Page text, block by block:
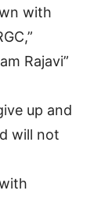
with
Rajavi”
up and
will not